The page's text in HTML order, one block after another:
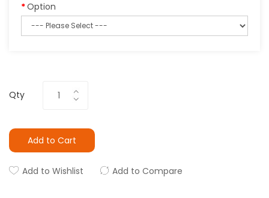
Option
Qty
Add to Cart
Add to Wishlist Add to Compare